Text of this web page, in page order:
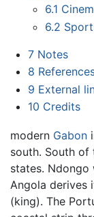
6.1
6.2
7 Notes
8
9 External
10 Credits
modern Gabon
south. South
states. Ndongo
Angola derives
(king). The